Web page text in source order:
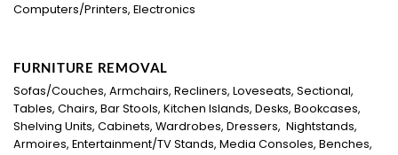
Computers/Printers, Electronics
FURNITURE REMOVAL
Sofas/Couches, Armchairs, Recliners, Loveseats, Sectional,
Tables, Chairs, Bar Stools, Kitchen Islands, Desks, Bookcases,
Shelving Units, Cabinets, Wardrobes, Dressers, Nightstands,
Armoires, Entertainment/TV Stands, Media Consoles, Benches,